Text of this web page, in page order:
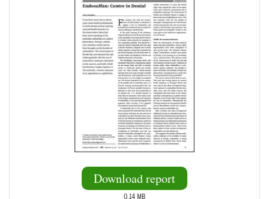
Download report
0.14 MB